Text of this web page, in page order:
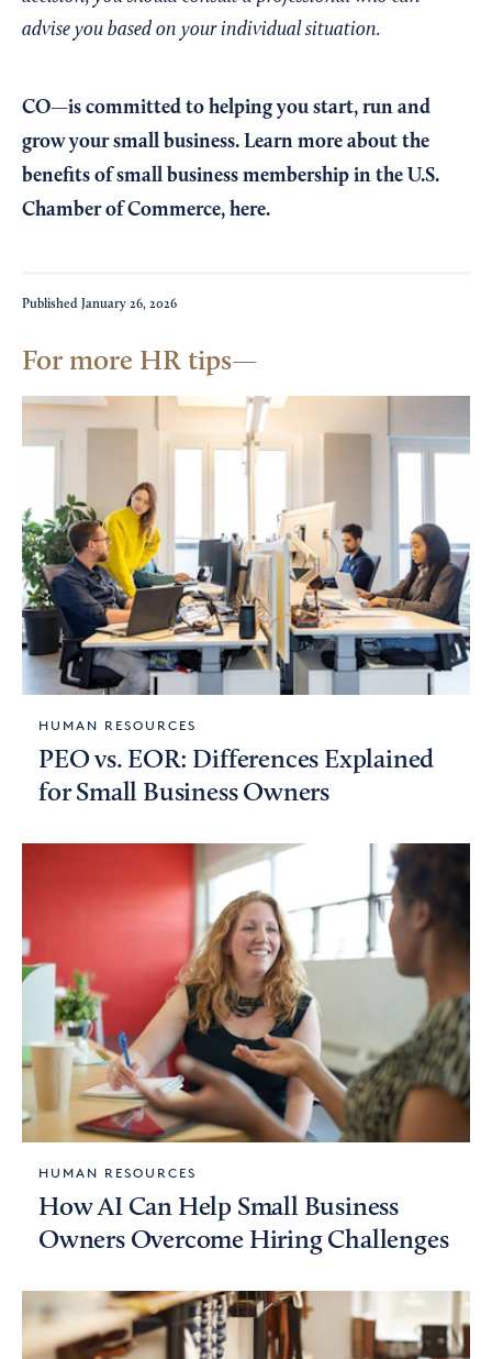
advise you based on your individual situation.
CO—is committed to helping you start, run and
grow your small business. Learn more about the
benefits of small business membership in the U.S.
Chamber of Commerce, here.
Published January 26, 2026
For more HR tips
HUMAN RESOURCES
PEO vs. EOR: Differences Explained
for Small Business Owners
HUMAN RESOURCES
How AI Can Help Small Business
Owners Overcome Hiring Challenges